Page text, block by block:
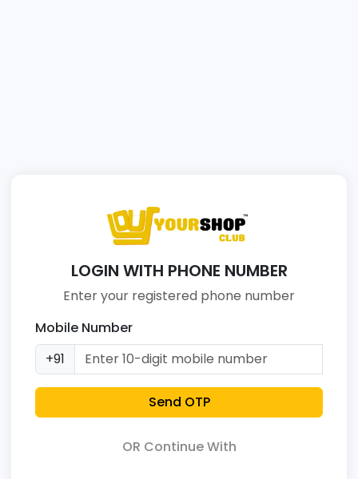
LOGIN WITH PHONE NUMBER
Enter your registered phone number
Mobile Number
+91
Send OTP
OR Continue With